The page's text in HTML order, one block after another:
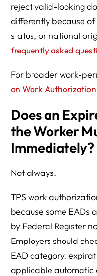
reject valid-looking
differently because
status, or national
frequently asked
For broader work-
on Work
Does an
the Worker
Immediately?
Not always.
TPS work
because some EADs
by Federal Register
Employers should
EAD category,
applicable automatic